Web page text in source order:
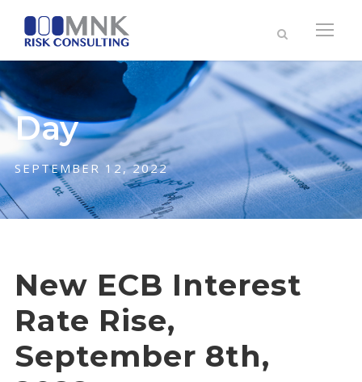
Day
SEPTEMBER 12, 2022
New ECB Interest
Rate Rise,
September 8th,